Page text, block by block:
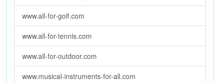
www.all-for-golf.com
www.all-for-tennis.com
www.all-for-outdoor.com
www.musical-instruments-for-all.com